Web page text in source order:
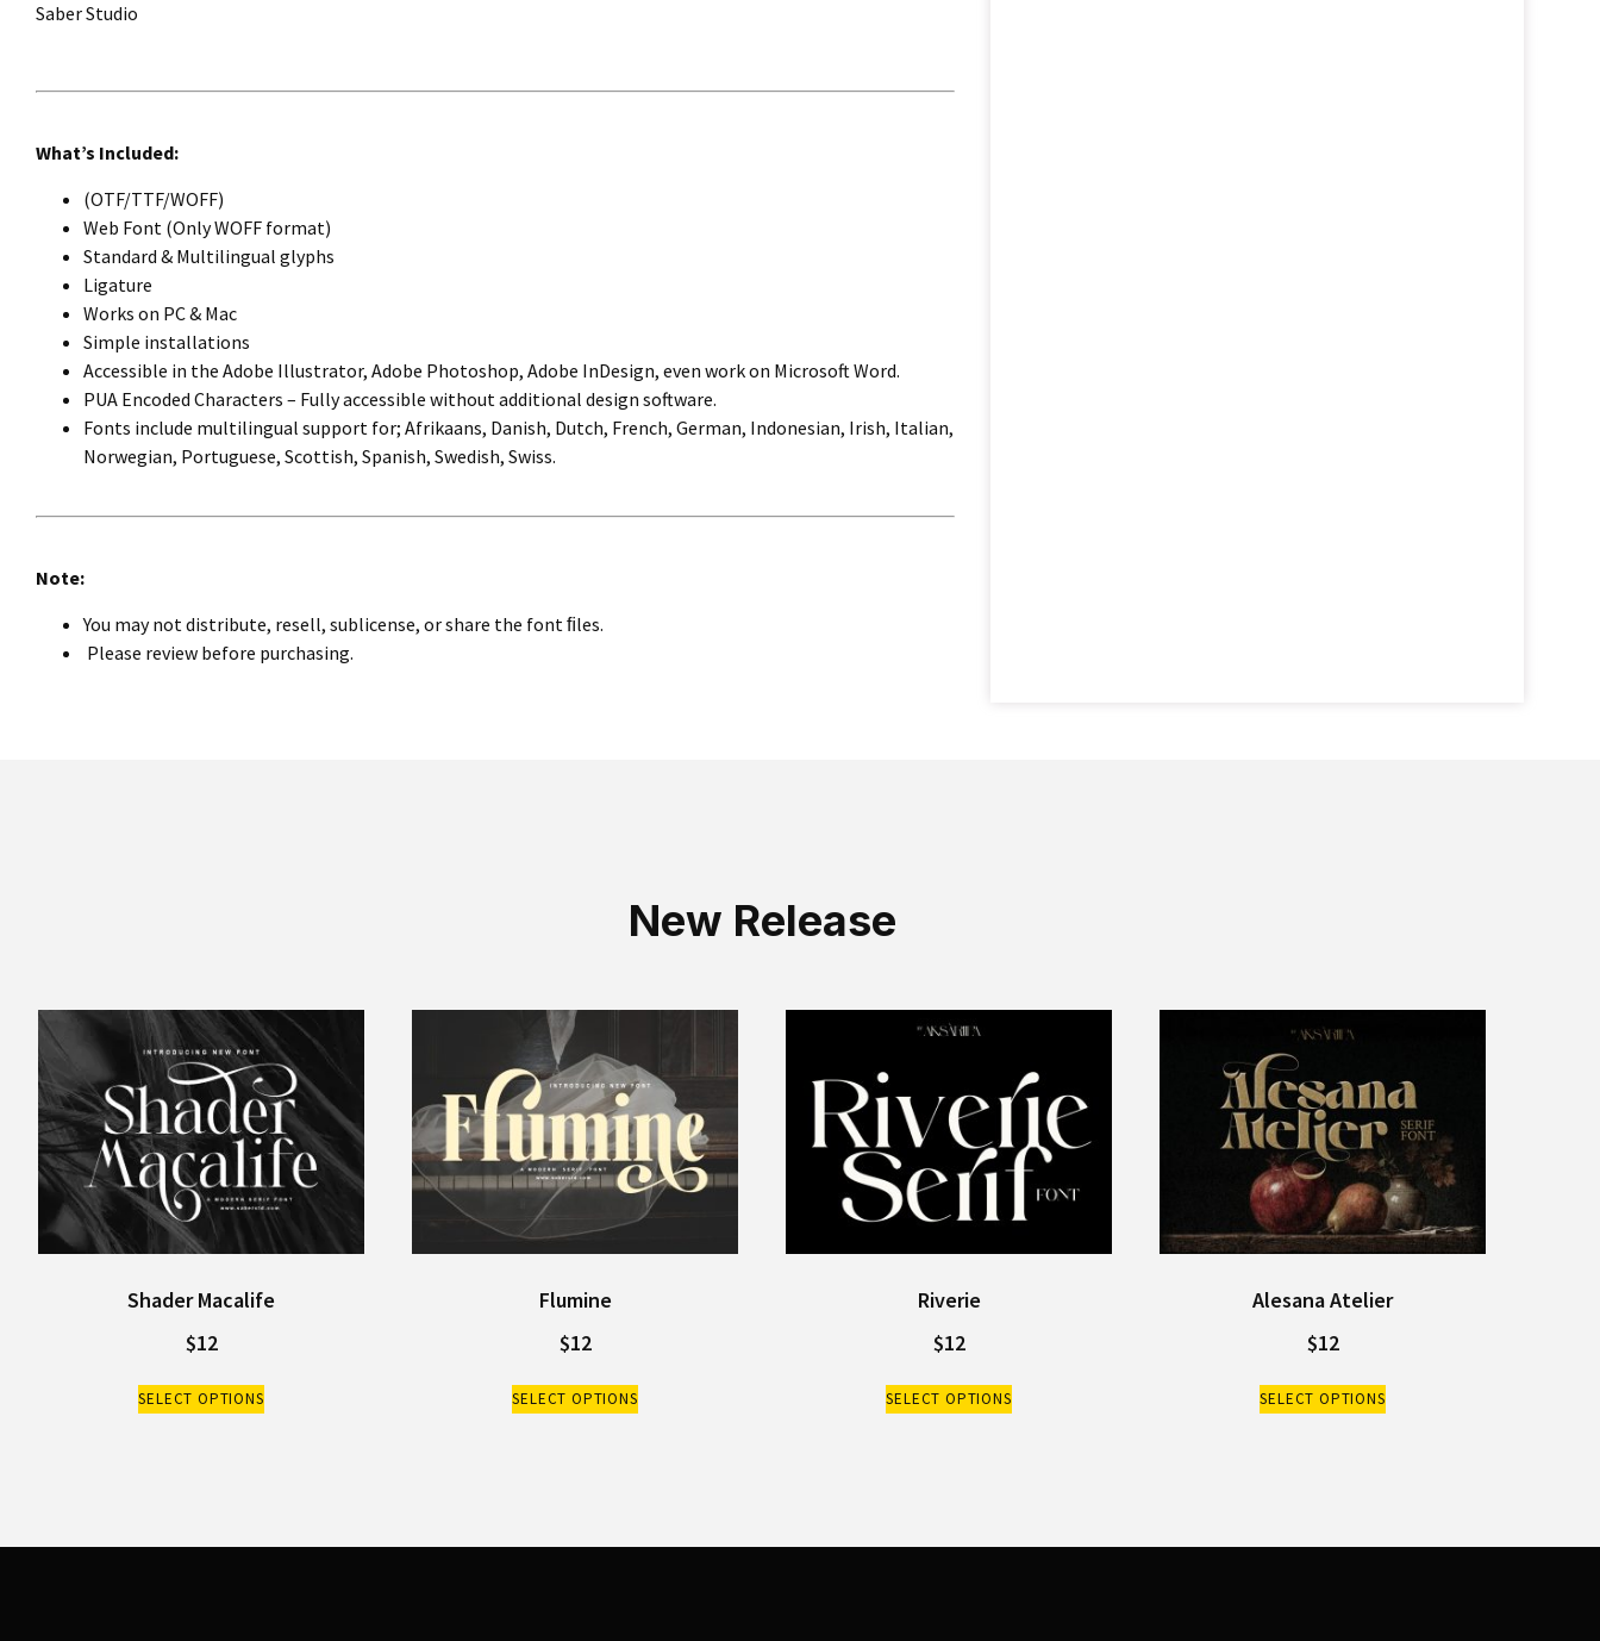
Saber Studio
What’s Included:
(OTF/TTF/WOFF)
Web Font (Only WOFF format)
Standard & Multilingual glyphs
Ligature
Works on PC & Mac
Simple installations
Accessible in the Adobe Illustrator, Adobe Photoshop, Adobe InDesign, even work on Microsoft Word.
PUA Encoded Characters – Fully accessible without additional design software.
Fonts include multilingual support for; Afrikaans, Danish, Dutch, French, German, Indonesian, Irish, Italian,
Norwegian, Portuguese, Scottish, Spanish, Swedish, Swiss.
Note:
You may not distribute, resell, sublicense, or share the font ﬁles.
Please review before purchasing.
New Release
Shader Macalife
$12
SELECT OPTIONS
Flumine
$12
SELECT OPTIONS
Riverie
$12
SELECT OPTIONS
Alesana Atelier
$12
SELECT OPTIONS